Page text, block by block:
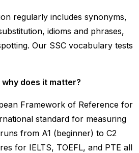
regularly includes synonyms,
idioms and phrases,
Our SSC vocabulary tests
why does it matter?
Framework of Reference for
standard for measuring
from A1 (beginner) to C2
for IELTS, TOEFL, and PTE all